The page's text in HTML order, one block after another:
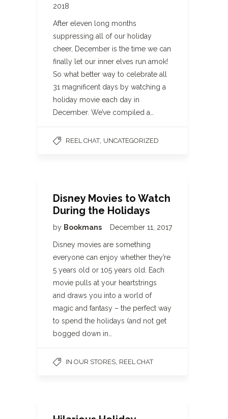
2018
After eleven long months
suppressing all of our holiday
cheer, December is the time we can
finally let our inner elves run amok!
So what better way to celebrate all
31 magnificent days by watching a
holiday movie each day in
December. We’ve compiled a…
REEL CHAT, UNCATEGORIZED
Disney Movies to Watch
During the Holidays
by Bookmans December 11, 2017
Disney movies are something
everyone can enjoy whether they’re
5 years old or 105 years old. Each
movie pulls at your heartstrings
and draws you into a world of
magic and fantasy – the perfect way
to spend the holidays (and not get
bogged down in…
IN OUR STORES REEL CHAT